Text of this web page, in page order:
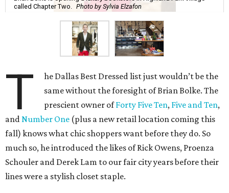
called Chapter Two.
Photo by Sylvia Elzafon
T
he Dallas Best Dressed list just wouldn’t be the
same without the foresight of Brian Bolke. The
prescient owner ofForty Five Ten, Five and Ten,
andNumber One (plus a new retail location coming this
fall) knows what chic shoppers want before they do. So
much so, he introduced the likes of Rick Owens, Proenza
Schouler and Derek Lam to our fair city years before their
lines were a stylish closet staple.